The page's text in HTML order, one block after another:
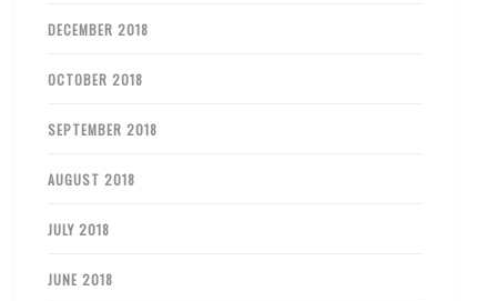
DECEMBER 2018
OCTOBER 2018
SEPTEMBER 2018
AUGUST 2018
JULY 2018
JUNE 2018